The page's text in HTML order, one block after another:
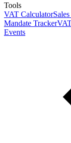
Tools
VAT Calculator
Mandate Tracker
Events